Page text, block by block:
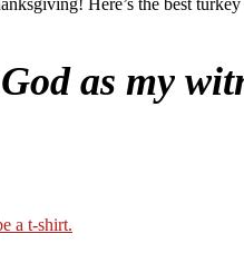
as my
a t-shirt.